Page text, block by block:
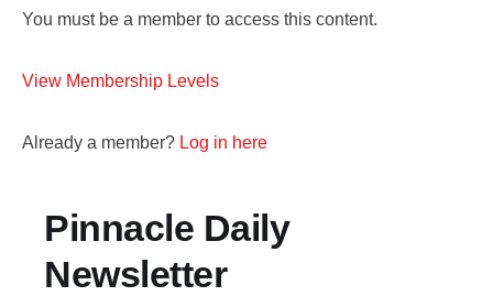
You must be a member to access this content.
View Membership Levels
Already a member? Log in here
Pinnacle Daily
Newsletter